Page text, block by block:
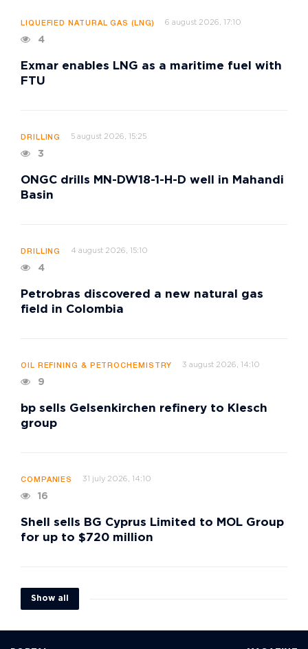
LIQUEFIED NATURAL GAS (LNG) 6 august 2026, 17:10
4
Exmar enables LNG as a maritime fuel with
FTU
DRILLING 5 august 2026, 15:25
3
ONGC drills MN-DW18-1-H-D well in Mahandi
Basin
DRILLING 4 august 2026, 15:10
4
Petrobras discovered a new natural gas
field in Colombia
OIL REFINING & PETROCHEMISTRY 3 august 2026, 14:10
9
bp sells Gelsenkirchen refinery to Klesch
group
COMPANIES 31 july 2026, 14:10
16
Shell sells BG Cyprus Limited to MOL Group
for up to $720 million
Show all